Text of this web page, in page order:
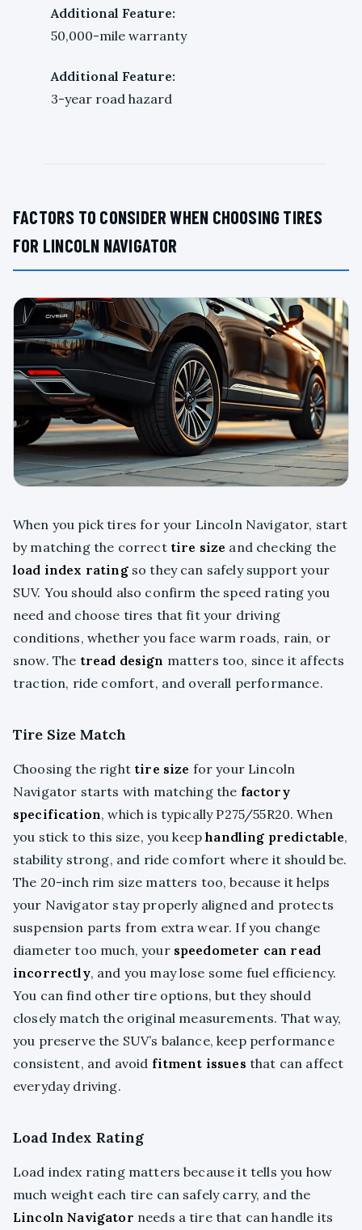
Additional Feature:
50,000-mile warranty
Additional Feature:
3-year road hazard
FACTORS TO CONSIDER WHEN CHOOSING TIRES
FOR LINCOLN NAVIGATOR
When you pick tires for your Lincoln Navigator, start
by matching the correct tire size and checking the
load index ratingso they can safely support your
SUV. You should also confirm the speed rating you
need and choose tires that fit your driving
conditions, whether you face warm roads, rain, or
snow. The tread design matters too, since it affects
traction, ride comfort, and overall performance.
Tire Size Match
Choosing the right tire size for your Lincoln
Navigator starts with matching the factory
specification, which is typically P275/55R20. When
you stick to this size, you keephandling predictable,
stability strong, and ride comfort where it should be.
The 20-inch rim size matters too, because it helps
your Navigator stay properly aligned and protects
suspension parts from extra wear. If you change
diameter too much, your speedometer can read
incorrectly, and you may lose some fuel efficiency.
You can find other tire options, but they should
closely match the original measurements. That way,
you preserve the SUV’s balance, keep performance
consistent, and avoid fitment issues that can affect
everyday driving.
Load Index Rating
Load index rating matters because it tells you how
much weight each tire can safely carry, and the
Lincoln Navigator needs a tire that can handle its